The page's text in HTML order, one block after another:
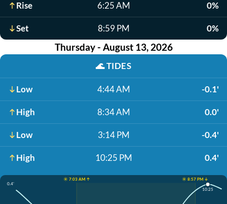
Rise 6:25 AM 0%
Set 8:59 PM 0%
Thursday - August 13, 2026
🌊TIDES
Low 4:44 AM -0.1'
High 8:34 AM 0.0'
Low 3:14 PM -0.4'
High 10:25 PM 0.4'
☀️ 7:03 AM ↑
☀️ 8:57 PM ↓
0.4'
10:25